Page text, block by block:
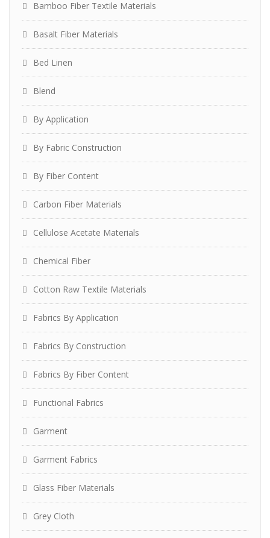
Bamboo Fiber Textile Materials
Basalt Fiber Materials
Bed Linen
Blend
By Application
By Fabric Construction
By Fiber Content
Carbon Fiber Materials
Cellulose Acetate Materials
Chemical Fiber
Cotton Raw Textile Materials
Fabrics By Application
Fabrics By Construction
Fabrics By Fiber Content
Functional Fabrics
Garment
Garment Fabrics
Glass Fiber Materials
Grey Cloth